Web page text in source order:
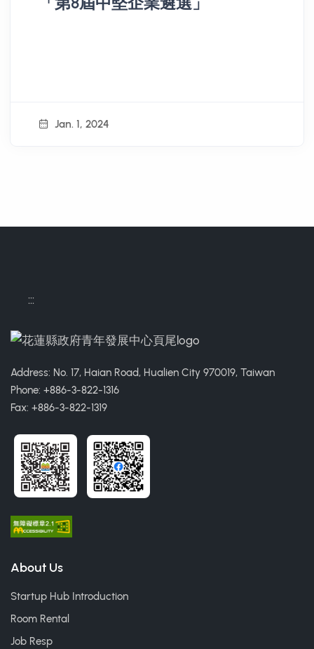
Jan. 1, 2024
:::
Address: No. 17, Haian Road, Hualien City 970019, Taiwan
Phone: +886-3-822-1316
Fax: +886-3-822-1319
About Us
Startup Hub Introduction
Room Rental
Job Resp